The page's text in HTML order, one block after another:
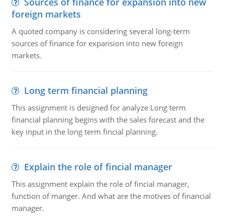
foreign markets
A quoted company is considering several long-term
sources of finance for expansion into new foreign
markets.
Long term financial planning
This assignment is designed for analyze Long term
financial planning begins with the sales forecast and the
key input in the long term fincial planning.
Explain the role of fincial manager
This assignment explain the role of fincial manager,
function of manger. And what are the motives of financial
manager.